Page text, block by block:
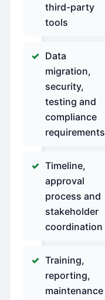
third-party
tools
Data
migration,
security,
testing and
compliance
requirements
Timeline,
approval
process and
stakeholder
coordination
Training,
reporting,
maintenance